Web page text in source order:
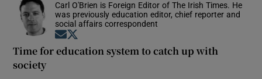
Carl O'Brien is Foreign Editor of The Irish Times. He
was previously education editor, chief reporter and
social affairs correspondent
Opens in new window
Time for education system to catch up with
society